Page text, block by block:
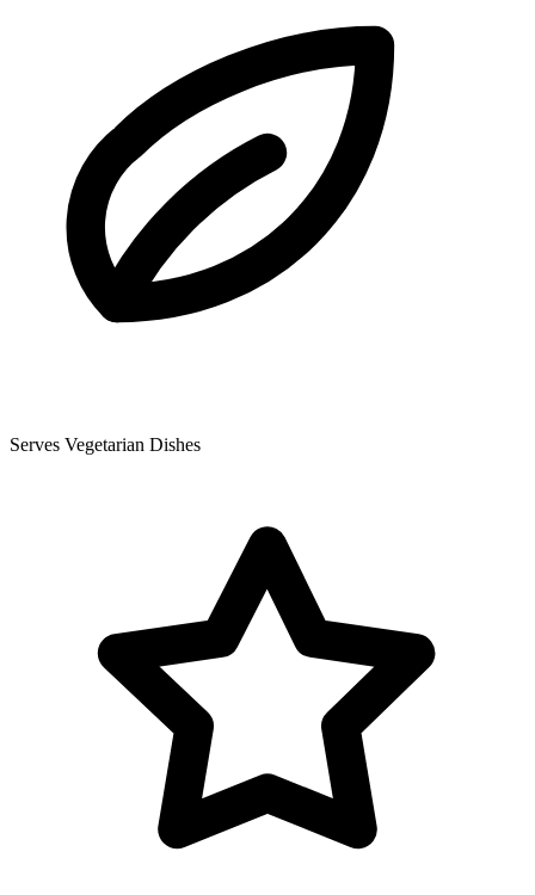
Serves Vegetarian Dishes